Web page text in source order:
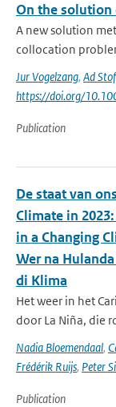
On the
A new solution
collocation
Jur Vogelzang, Ad
https://doi.org/
Publication
De staat van
Climate in
in a Changing
Wer na
di Klima
Het weer in het
door La Niña, die
Nadia Bloemendaal,
Frédérik Ruijs, Peter
Publication